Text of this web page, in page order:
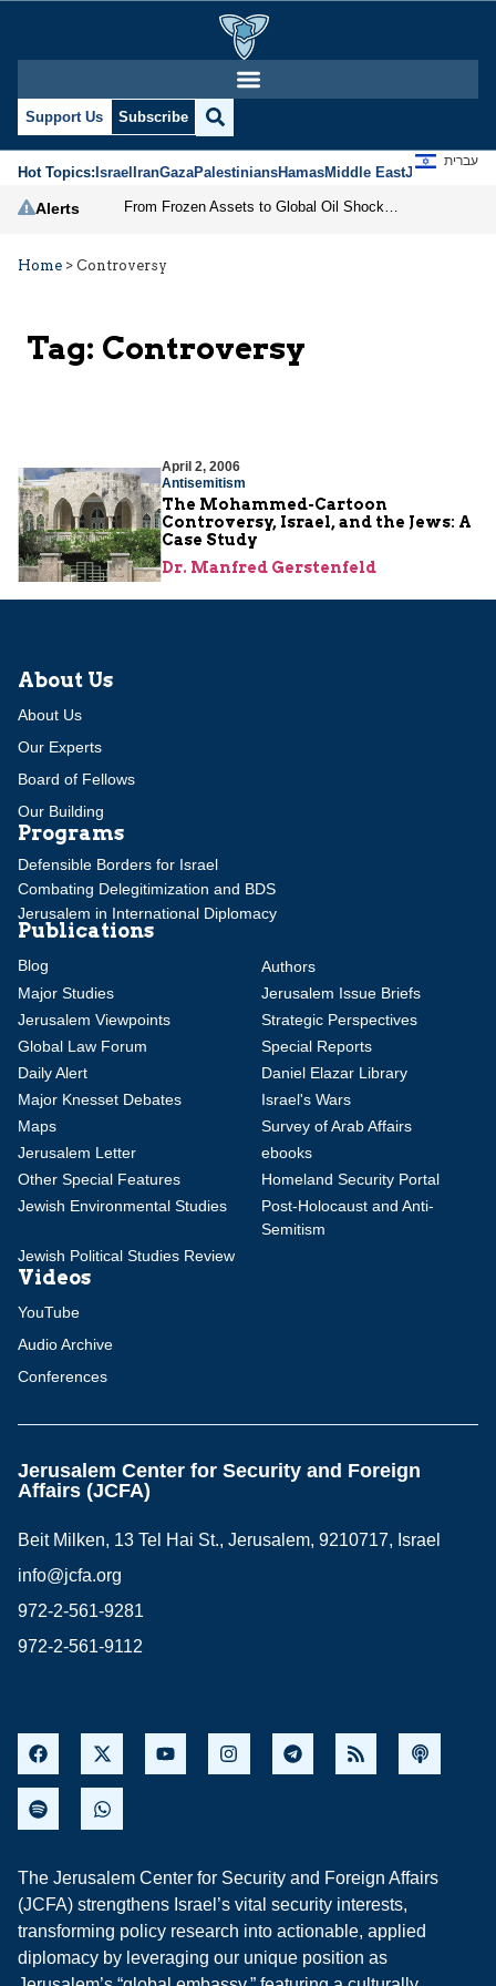
Support Us Subscribe
Hot Topics:IsraelIranGazaPalestiniansHamasMiddle EastJews
עברית
Alerts
Home > Controversy
Tag: Controversy
April 2, 2006
Antisemitism
The Mohammed-Cartoon
Controversy, Israel, and the Jews: A
Case Study
Dr. Manfred Gerstenfeld
About Us
About Us
Our Experts
Board of Fellows
Our Building
Programs
Defensible Borders for Israel
Combating Delegitimization and BDS
Jerusalem in International Diplomacy
Publications
Blog
Authors
Major Studies
Jerusalem Issue Briefs
Jerusalem Viewpoints
Strategic Perspectives
Global Law Forum
Special Reports
Daily Alert
Daniel Elazar Library
Major Knesset Debates
Israel's Wars
Maps
Survey of Arab Affairs
Jerusalem Letter
ebooks
Other Special Features
Homeland Security Portal
Jewish Environmental Studies
Post-Holocaust and Anti-
Semitism
Jewish Political Studies Review
Videos
YouTube
Audio Archive
Conferences
Jerusalem Center for Security and Foreign
Affairs (JCFA)
Beit Milken, 13 Tel Hai St., Jerusalem, 9210717, Israel
info@jcfa.org
972-2-561-9281
972-2-561-9112
The Jerusalem Center for Security and Foreign Affairs
(JCFA) strengthens Israel’s vital security interests,
transforming policy research into actionable, applied
diplomacy by leveraging our unique position as